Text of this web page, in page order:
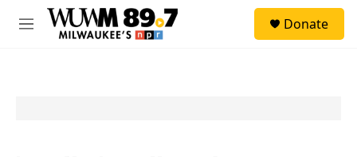
Skip to main content
M
Donate